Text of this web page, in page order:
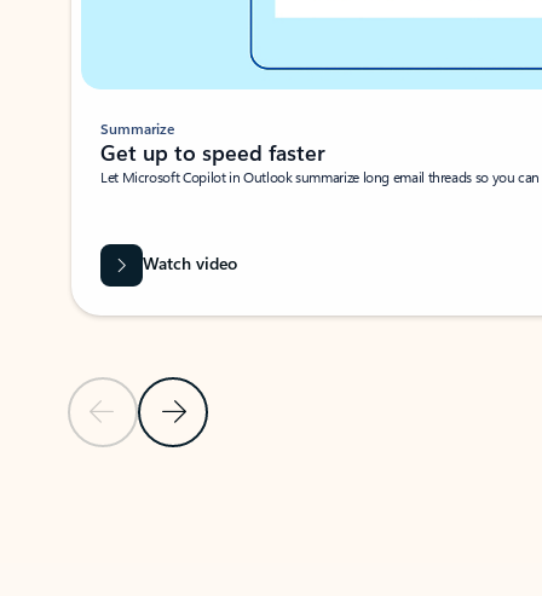
Previous SlideNext Slide
Summarize
Get up to speed faster ​
Let Microsoft Copilot in Outlook summarize long email threads so you
Watch video